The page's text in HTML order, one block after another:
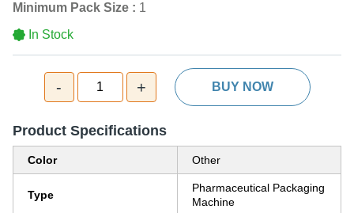
Minimum Pack Size : 1
In Stock
- 1 + BUY NOW
Product Specifications
Color Other
Type
Pharmaceutical Packaging
Machine